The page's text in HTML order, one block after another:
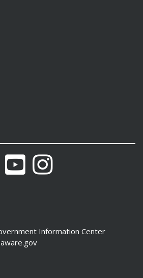
Flickr YouTubeInstagram
Text Size Bigger
Information Center